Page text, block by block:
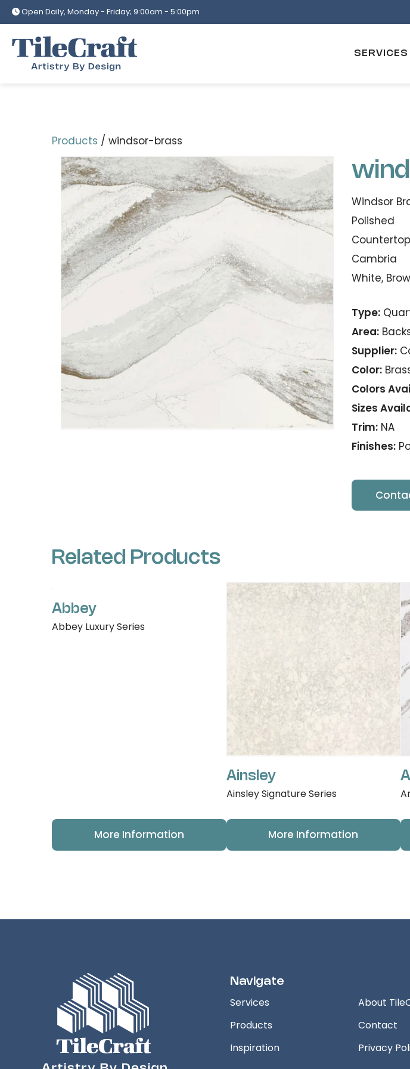
Skip
to
content
Open Daily, Monday - Friday; 9:00am - 5:00pm
SERVICES
Products / windsor-brass
Windsor
Polished
Cambria
White,
Type:
Area:
Supplier:
Color:
Colors
Sizes
Trim:NA
Finishes:
Related Products
Abbey
Abbey Luxury Series
More Information
Ainsley
Ainsley Signature Series
More Information
Navigate
Services
Products
Inspiration
About
Contact
Privacy